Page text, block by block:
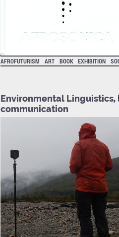
AFROFUTURISM ART BOOK EXHIBITION
Environmental
communication